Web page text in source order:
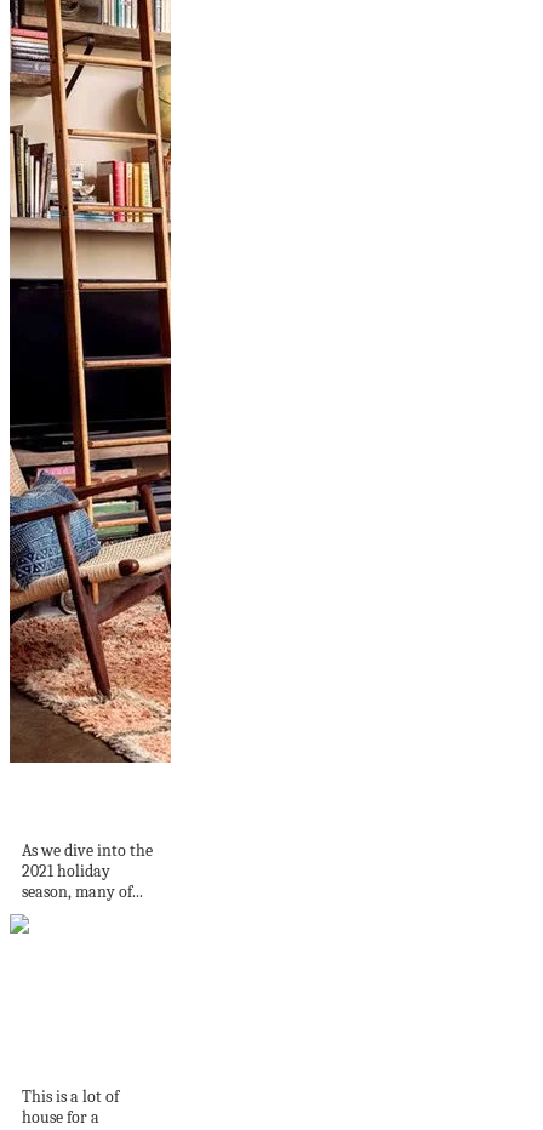
As we dive into the
2021 holiday
season, many of...
This is a lot of
house for a